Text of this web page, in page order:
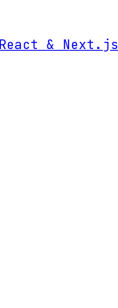
& Next.js